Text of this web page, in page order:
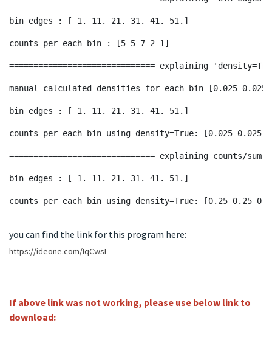
you can find the link for this program here:
https://ideone.com/IqCwsI
If above link was not working, please use below link to
download: